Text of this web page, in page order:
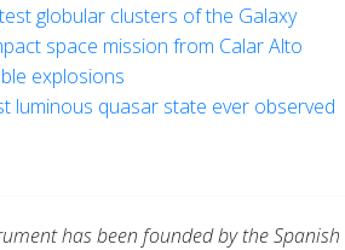
globular clusters of the Galaxy
space mission from Calar Alto
explosions
luminous quasar state ever observed
has been founded by the Spanish